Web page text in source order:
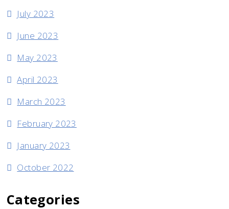
July 2023
June 2023
May 2023
April 2023
March 2023
February 2023
January 2023
October 2022
Categories